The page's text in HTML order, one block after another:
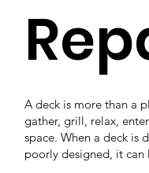
A deck is more than a
gather, grill, relax,
space. When a deck is
poorly designed, it can